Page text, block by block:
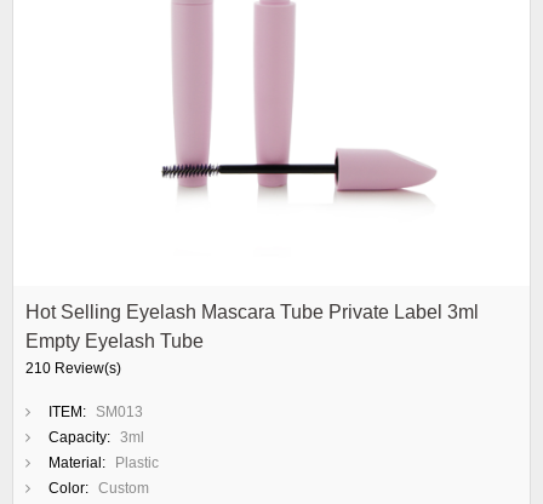
Hot Selling Eyelash Mascara Tube Private Label 3ml
Empty Eyelash Tube
210 Review(s)
ITEM:
SM013
Capacity: 3ml
Material:
Plastic
Color: Custom